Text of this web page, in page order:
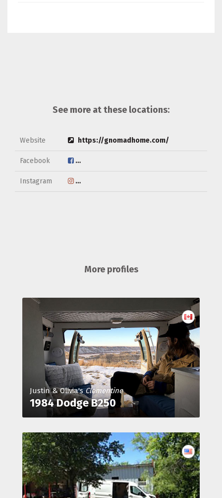
See more at these locations:
Website https://gnomadhome.com/
Facebook https://www.facebook.com/gnomadhome/
Instagram https://www.instagram.com/
More profiles
Justin & Olivia'sClementine
1984 Dodge B250